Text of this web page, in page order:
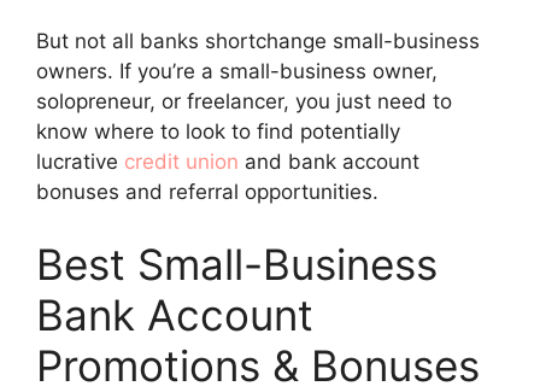
But not all banks shortchange small-business
owners. If you’re a small-business owner,
solopreneur, or freelancer, you just need to
know where to look to find potentially
lucrative credit union and bank account
bonuses and referral opportunities.
Best Small-Business
Bank Account
Promotions & Bonuses